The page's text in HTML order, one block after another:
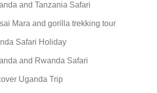
and Tanzania Safari
Mara and gorilla trekking tour
Safari Holiday
and Rwanda Safari
Uganda Trip